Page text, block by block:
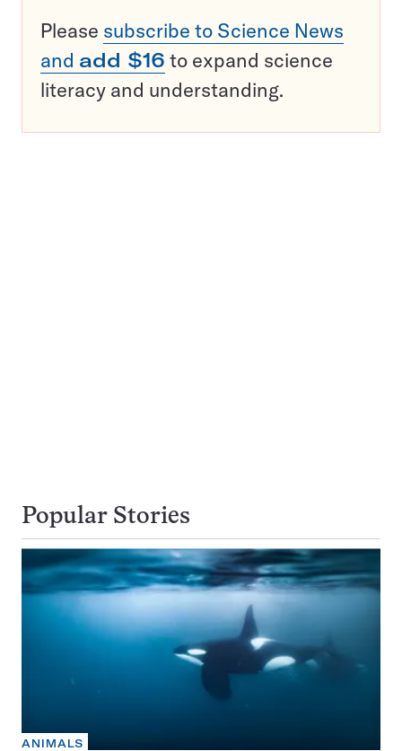
Please subscribe to Science News
and add $16 to expand science
literacy and understanding.
Popular Stories
ANIMALS